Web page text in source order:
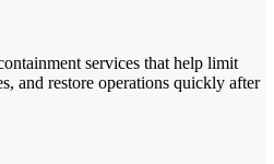
services that help limit
and restore operations quickly after